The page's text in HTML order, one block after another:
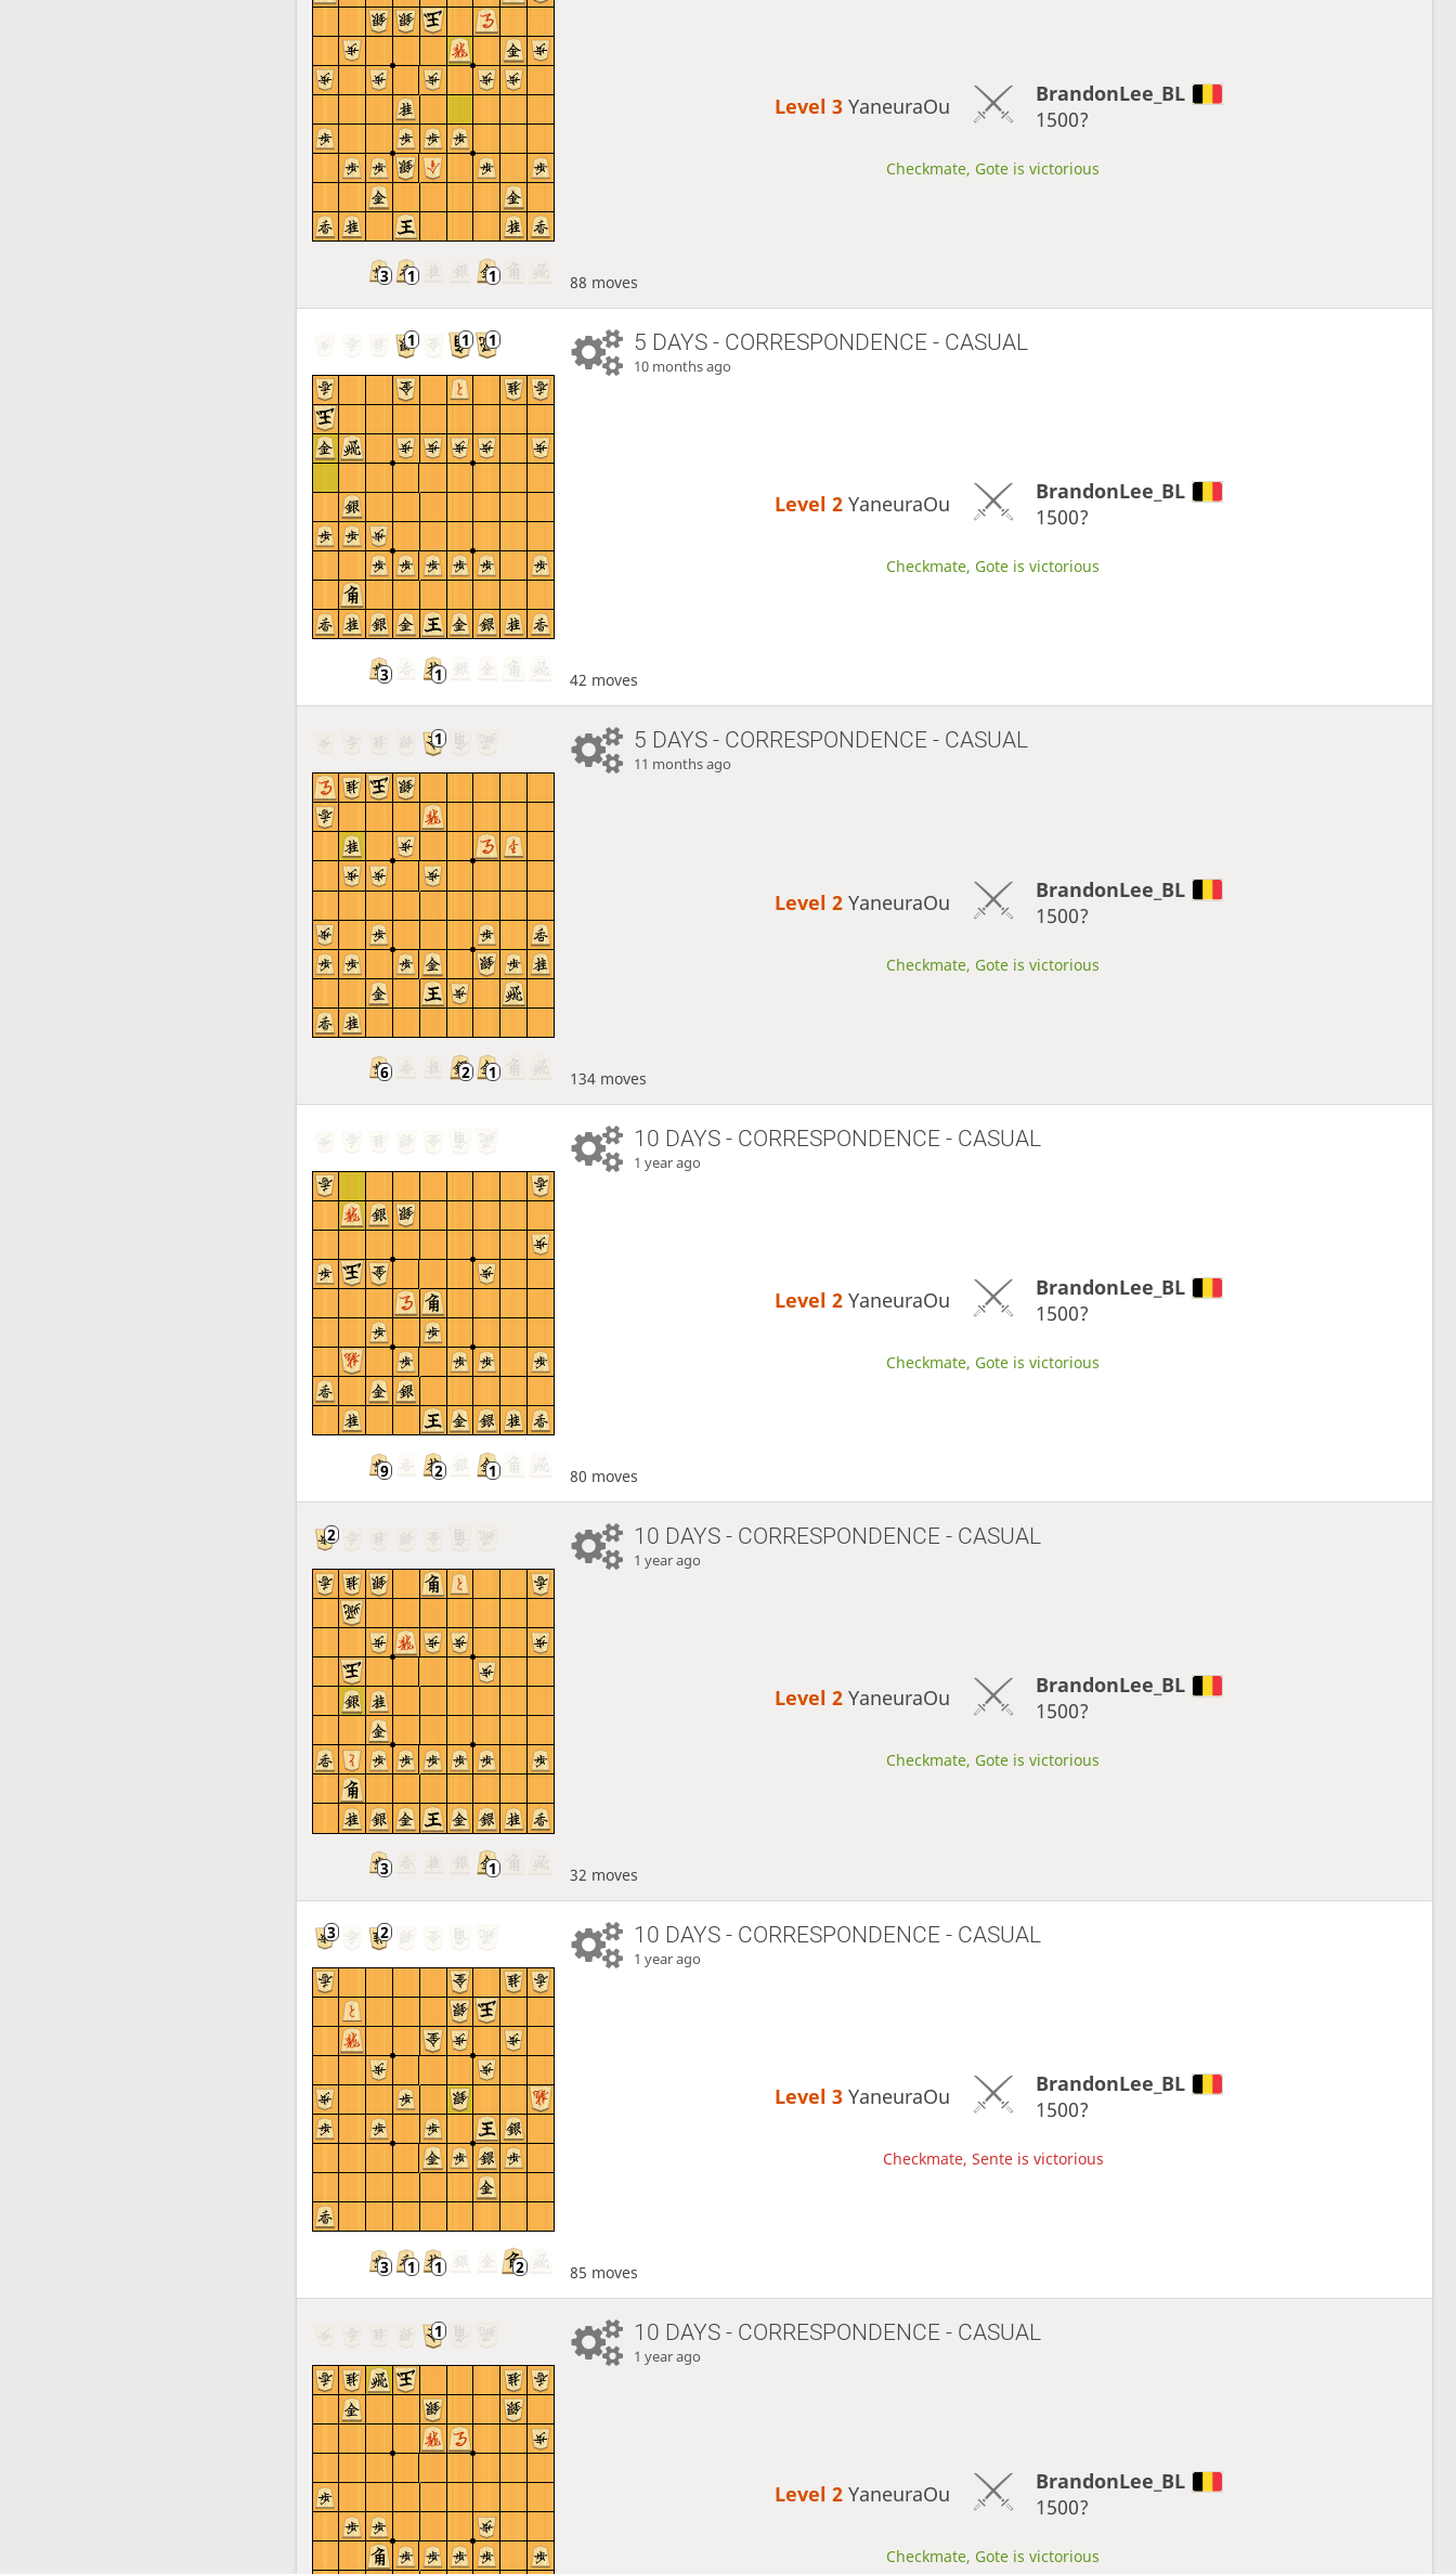
Level 3 YaneuraOu
BrandonLee_BL
1500?
Checkmate, Gote is victorious
88 moves
5 DAYS - CORRESPONDENCE - CASUAL
10 months ago
Level 2 YaneuraOu
BrandonLee_BL
1500?
Checkmate, Gote is victorious
42 moves
5 DAYS - CORRESPONDENCE - CASUAL
11 months ago
Level 2 YaneuraOu
BrandonLee_BL
1500?
Checkmate, Gote is victorious
134 moves
10 DAYS - CORRESPONDENCE - CASUAL
1 year ago
Level 2 YaneuraOu
BrandonLee_BL
1500?
Checkmate, Gote is victorious
80 moves
10 DAYS - CORRESPONDENCE - CASUAL
1 year ago
Level 2 YaneuraOu
BrandonLee_BL
1500?
Checkmate, Gote is victorious
32 moves
10 DAYS - CORRESPONDENCE - CASUAL
1 year ago
Level 3 YaneuraOu
BrandonLee_BL
1500?
Checkmate, Sente is victorious
85 moves
10 DAYS - CORRESPONDENCE - CASUAL
1 year ago
Level 2 YaneuraOu
BrandonLee_BL
1500?
Checkmate, Gote is victorious